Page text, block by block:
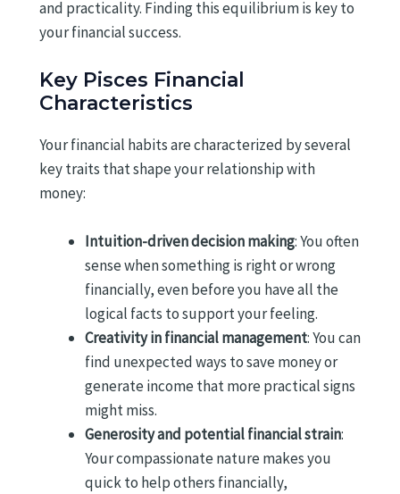
and practicality. Finding this equilibrium is key to
your financial success.
Key Pisces Financial
Characteristics
Your financial habits are characterized by several
key traits that shape your relationship with
money:
Intuition-driven decision making: You often
sense when something is right or wrong
financially, even before you have all the
logical facts to support your feeling.
Creativity in financial management: You can
find unexpected ways to save money or
generate income that more practical signs
might miss.
Generosity and potential financial strain:
Your compassionate nature makes you
quick to help others financially,